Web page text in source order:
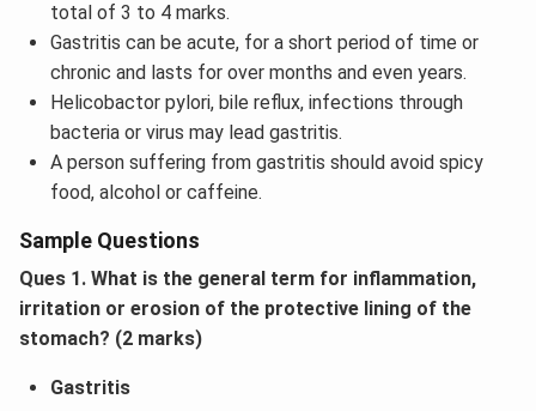
total of 3 to 4 marks.
Gastritis can be acute, for a short period of time or
chronic and lasts for over months and even years.
Helicobactor pylori, bile reflux, infections through
bacteria or virus may lead gastritis.
A person suffering from gastritis should avoid spicy
food, alcohol or caffeine.
Sample Questions
Ques 1. What is the general term for inflammation,
irritation or erosion of the protective lining of the
stomach? (2 marks)
Gastritis